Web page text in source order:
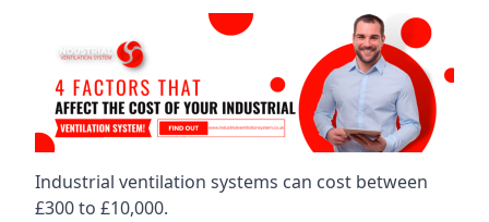
Industrial ventilation systems can cost between
£300 to £10,000.